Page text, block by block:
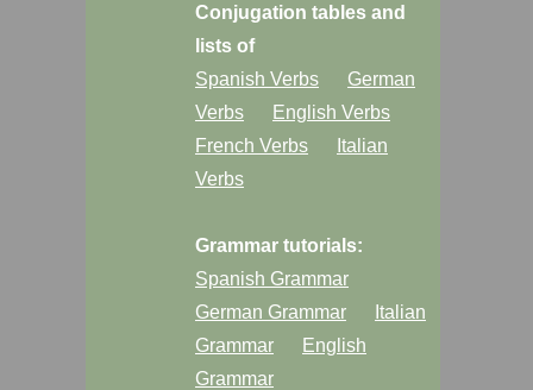
Conjugation tables and
lists of
Spanish Verbs
German
Verbs
English Verbs
French Verbs
Italian
Verbs
Grammar tutorials:
Spanish Grammar
German Grammar
Italian
Grammar
English
Grammar